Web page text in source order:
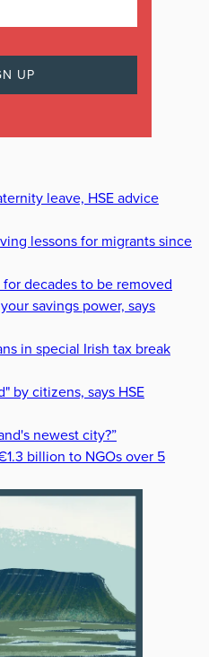
leave, HSE advice
lessons for migrants since
decades to be removed
savings power, says
in special Irish tax break
by citizens, says HSE
newest city?”
billion to NGOs over 5